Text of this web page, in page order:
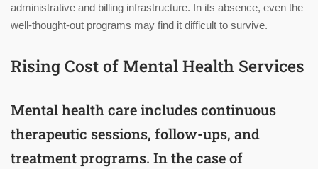
administrative and billing infrastructure. In its absence, even the
well-thought-out programs may find it difficult to survive.
Rising Cost of Mental Health Services
Mental health care includes continuous
therapeutic sessions, follow-ups, and
treatment programs. In the case of